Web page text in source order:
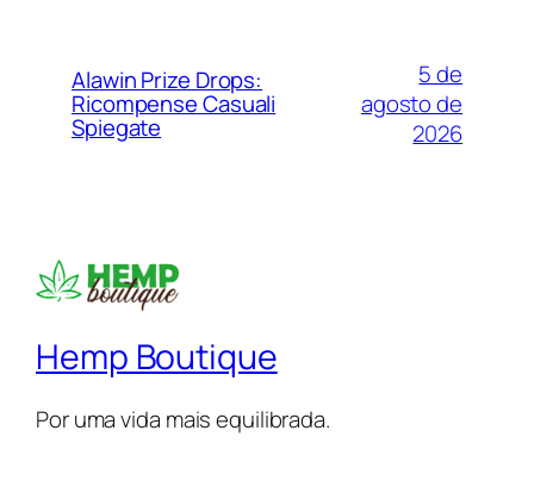
Alawin Prize Drops:
Ricompense Casuali
Spiegate
5 de
agosto de
2026
Hemp Boutique
Por uma vida mais equilibrada.